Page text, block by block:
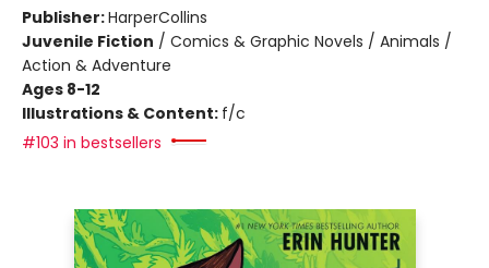
Publisher:HarperCollins
Juvenile Fiction / Comics & Graphic Novels / Animals /
Action & Adventure
Ages 8-12
Illustrations & Content: f/c
#103 in bestsellers